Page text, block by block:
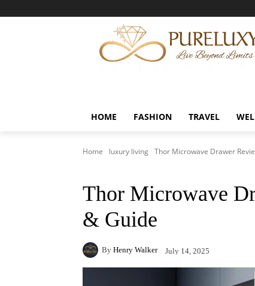
HOME FASHION TRAVEL
Home luxury living Thor Microwave Drawer
Thor Microwave
& Guide
By Henry Walker July 14, 2025